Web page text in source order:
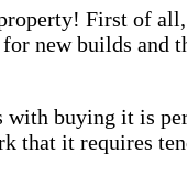
First of
new builds and
buying it is
that it requires